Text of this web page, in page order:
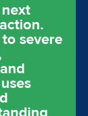
severe